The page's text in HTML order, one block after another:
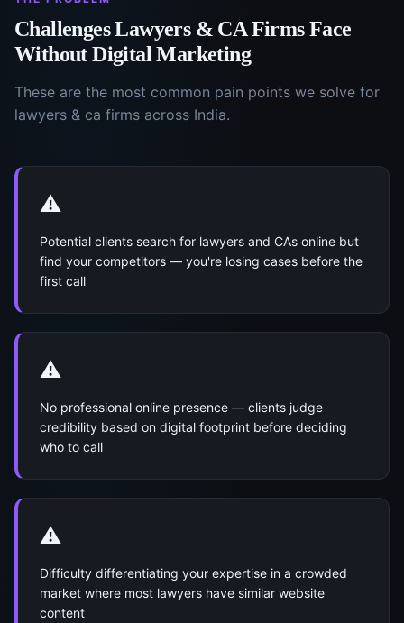
ChallengesLawyers & CA FirmsFace
WithoutDigital Marketing
These are the most common pain points we solve for
lawyers & ca firms across India.
⚠️
Potential clients search for lawyers and CAs online but
find your competitors — you're losing cases before the
first call
⚠️
No professional online presence — clients judge
credibility based on digital footprint before deciding
who to call
⚠️
Difficulty differentiating your expertise in a crowded
market where most lawyers have similar website
content